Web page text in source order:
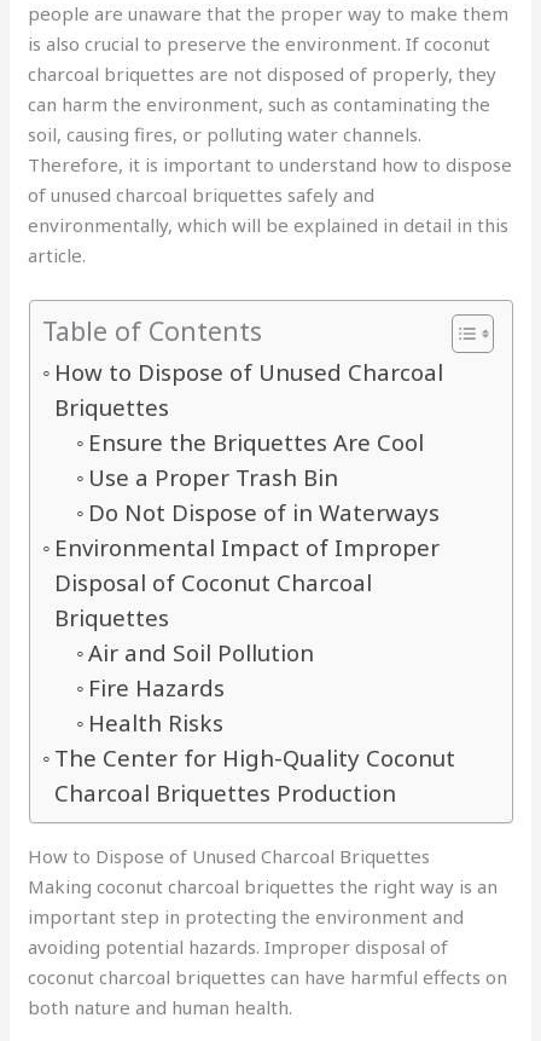
people are unaware that the proper way to make them
is also crucial to preserve the environment. If coconut
charcoal briquettes are not disposed of properly, they
can harm the environment, such as contaminating the
soil, causing fires, or polluting water channels.
Therefore, it is important to understand how to dispose
of unused charcoal briquettes safely and
environmentally, which will be explained in detail in this
article.
Table of Contents
How to Dispose of Unused Charcoal
Briquettes
Ensure the Briquettes Are Cool
Use a Proper Trash Bin
Do Not Dispose of in Waterways
Environmental Impact of Improper
Disposal of Coconut Charcoal
Briquettes
Air and Soil Pollution
Fire Hazards
Health Risks
The Center for High-Quality Coconut
Charcoal Briquettes Production
How to Dispose of Unused Charcoal Briquettes
Making coconut charcoal briquettes the right way is an
important step in protecting the environment and
avoiding potential hazards. Improper disposal of
coconut charcoal briquettes can have harmful effects on
both nature and human health.